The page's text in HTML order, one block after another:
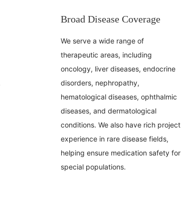
Broad Disease Coverage
We serve a wide range of
therapeutic areas, including
oncology, liver diseases, endocrine
disorders, nephropathy,
hematological diseases, ophthalmic
diseases, and dermatological
conditions. We also have rich project
experience in rare disease fields,
helping ensure medication safety for
special populations.